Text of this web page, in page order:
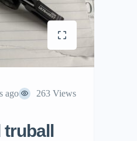
ago 263 Views
truball